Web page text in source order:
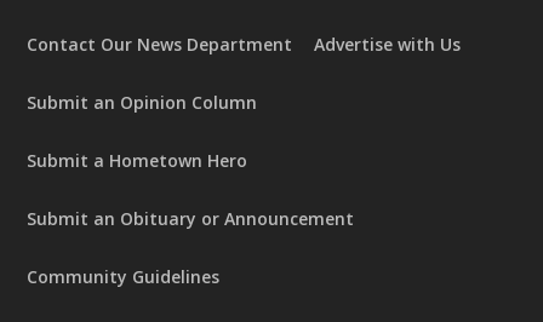
Contact Our News Department Advertise with Us
Submit an Opinion Column
Submit a Hometown Hero
Submit an Obituary or Announcement
Community Guidelines